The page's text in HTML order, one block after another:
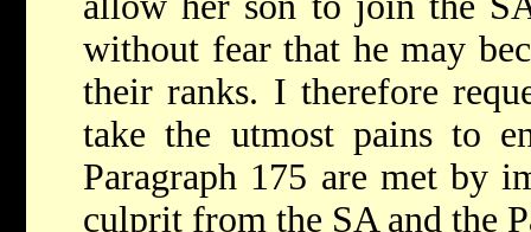
without fear that he may
their ranks. I therefore
take the utmost pains to
Paragraph 175 are met by
culprit from the SA and the